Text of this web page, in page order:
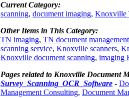
Current Category:
scanning, document imaging, Knoxville
Other Items in This Category:
TN imaging, TN document management
scanning service, Knoxville scanners,
Knoxville document scanning, imaging
Pages related to Knoxville Document
Survey_Scanning_OCR_Software -
Management Consulting, Document